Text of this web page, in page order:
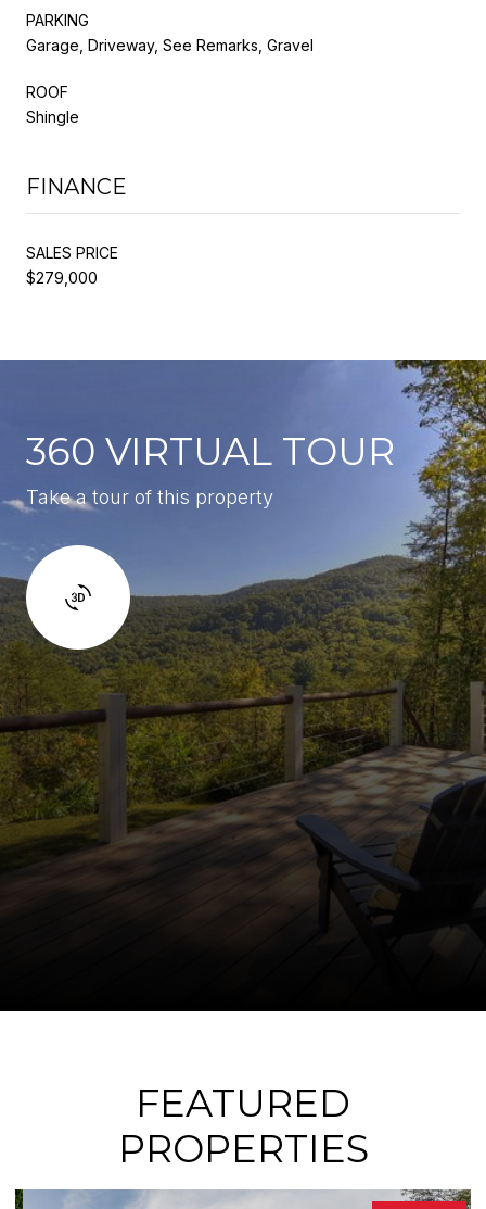
PARKING
Garage, Driveway, See Remarks, Gravel
ROOF
Shingle
FINANCE
SALES PRICE
$279,000
360 VIRTUAL TOUR
Take a tour of this property
FEATURED
PROPERTIES